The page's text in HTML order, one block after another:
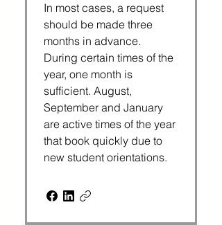
In most cases, a request
should be made three
months in advance.
During certain times of the
year, one month is
sufficient. August,
September and January
are active times of the year
that book quickly due to
new student orientations.